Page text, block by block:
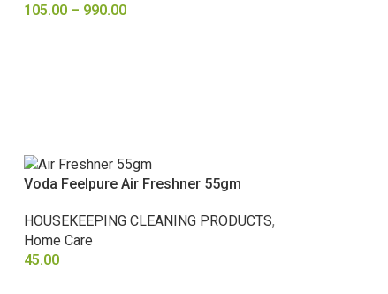
105.00 – 990.00
Voda Feelpure Air Freshner 55gm
HOUSEKEEPING CLEANING PRODUCTS,
Home Care
45.00